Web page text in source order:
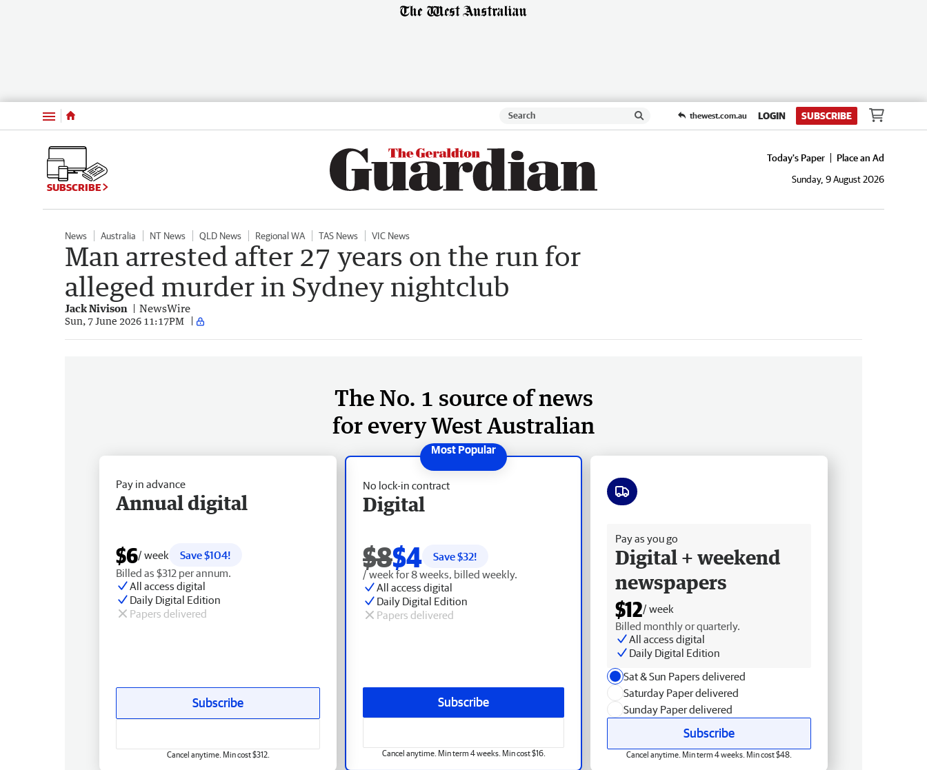
Menu thewest.com.au LOGIN SUBSCRIBE
SUBSCRIBE
Today's Paper
Place an Ad
Sunday, 9 August 2026
News Australia NT News QLD News Regional WA TAS News VIC News
Man arrested after 27 years on the run for
alleged murder in Sydney nightclub
Jack Nivison NewsWire
Sun, 7 June 2026 11:17PM
The No. 1 source of news
for every West Australian
No lock-in contract
Digital
$8$4 Save $32!
/ week for 8 weeks, billed weekly.
All access digital
Daily Digital Edition
Papers delivered
Subscribe
Cancel anytime. Min term 4 weeks. Min cost $16.
Pay in advance
Annual digital
$6/ week
Save $104!
Billed as $312 per annum.
All access digital
Daily Digital Edition
Papers delivered
Subscribe
Cancel anytime. Min cost $312.
Pay as you go
Digital + weekend
newspapers
$12/ week
Billed monthly or quarterly.
All access digital
Daily Digital Edition
Sat & Sun Papers delivered
Saturday Paper delivered
Sunday Paper delivered
Subscribe
Cancel anytime. Min term 4 weeks. Min cost $48.